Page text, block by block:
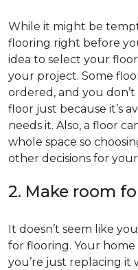
While it might be
flooring right before
idea to select your
your project. Some
ordered, and you
floor just because it’s
needs it. Also, a floor
whole space so
other decisions for your
2. Make room
It doesn’t seem like
for flooring. Your home
you’re just replacing it